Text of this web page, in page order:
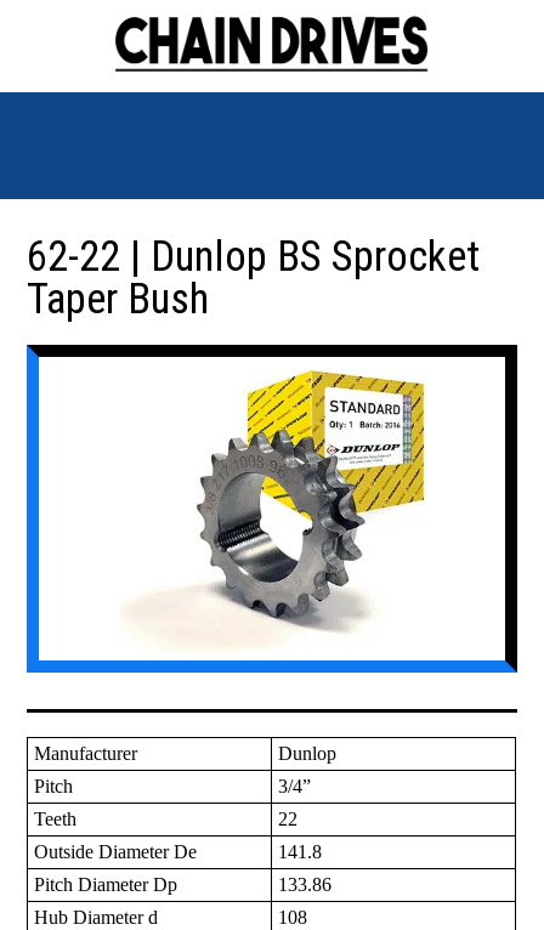
62-22 | Dunlop BS Sprocket
Taper Bush
Manufacturer
Dunlop
Pitch
3/4”
Teeth
22
Outside Diameter De
141.8
Pitch Diameter Dp
133.86
Hub Diameter d
108